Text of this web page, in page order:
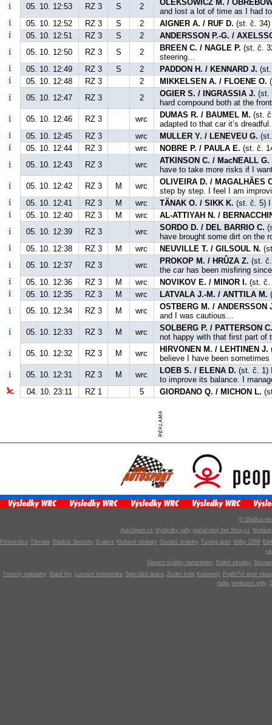
05. 10. 12:53 RZ 3 S 2
OLEKSOWICZ M. /
and lost a lot of time as I had
05. 10. 12:52
RZ 3 S 2 AIGNER A. / RUF D. (st. č. 34)
05. 10. 12:51
RZ 3 S 2
ANDERSSON P.-G. /
05. 10. 12:50
RZ 3 S 2 BREEN C. / NAGLE P. (st. č.
steering…
05. 10. 12:49
RZ 3 S 2 PADDON H. / KENNARD J.
05. 10. 12:48
RZ 3 2 MIKKELSEN A. / FLOENE O.
05. 10. 12:47
RZ 3 2 OGIER S. / INGRASSIA J. (st.
hard compound both at the
05. 10. 12:46
RZ 3 wrc DUMAS R. / BAUMEL M. (st.
adapted to that car it’s
05. 10. 12:45
RZ 3 wrc MULLER Y. / LENEVEU G.
05. 10. 12:44
RZ 3 wrc NOBRE P. / PAULA E. (st. č.
05. 10. 12:43
RZ 3 wrc ATKINSON C. / MacNEALL G.
have to take more risks if I
05. 10. 12:42
RZ 3 M wrc
OLIVEIRA D. / MAGALHÃES
step by step. I feel I am
05. 10. 12:41
RZ 3 M wrc TÄNAK O. / SIKK K. (st. č. 5) I
05. 10. 12:40
RZ 3 M wrc
AL-ATTIYAH N. /
05. 10. 12:39
RZ 3 wrc SORDO D. / DEL BARRIO C.
have brought some dirt on the
05. 10. 12:38
RZ 3 M wrc NEUVILLE T. / GILSOUL N.
05. 10. 12:37
RZ 3 wrc PROKOP M. / HRŮZA Z. (st.
the car has been misfiring
05. 10. 12:36
RZ 3 M wrc NOVIKOV E. / MINOR I. (st. č.
05. 10. 12:35
RZ 3 M wrc LATVALA J.-M. / ANTTILA M.
05. 10. 12:34
RZ 3 M wrc
OSTBERG M. / ANDERSSON
and I was cautious…
05. 10. 12:33
RZ 3 M wrc
SOLBERG P. / PATTERSON
not happy with that first part of
05. 10. 12:32
RZ 3 M wrc HIRVONEN M. / LEHTINEN J.
believe I have been
05. 10. 12:31
RZ 3 M wrc LOEB S. / ELENA D. (st. č. 1)
to improve its balance. I
04. 10. 23:11
RZ 1 5 GIORDANO Q. / MICHON L.
© Gladius-
AutoSport.cz Výsledky rally portál plný her Stroj.cz
Pomocnice Témata Gladius Security G-akce Klubové stránky Osobní stránky Tuning auto Volby 2006
Vánoce svátky narozeniny Státní zkratky
Trezory pokladny Staré hry Luxusní kosmetika Speciální práce Jízdní kola Kulomety
Pojišt?ní proti
radla venkovní grily